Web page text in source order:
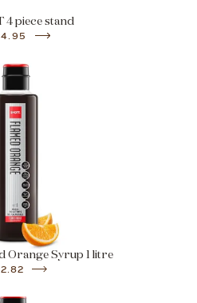
4 piece stand
Orange Syrup 1 litre